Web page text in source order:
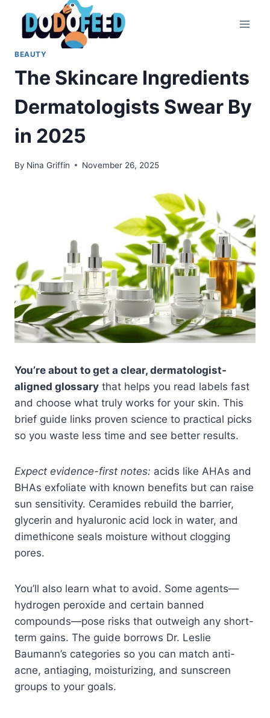
content
BEAUTY
The Skincare Ingredients
Dermatologists Swear By
in 2025
By Nina Griffin November 26, 2025
You’re about to get a clear, dermatologist-
aligned glossary that helps you read labels fast
and choose what truly works for your skin. This
brief guide links proven science to practical picks
so you waste less time and see better results.
Expect evidence-first notes: acids like AHAs and
BHAs exfoliate with known benefits but can raise
sun sensitivity. Ceramides rebuild the barrier,
glycerin and hyaluronic acid lock in water, and
dimethicone seals moisture without clogging
pores.
You’ll also learn what to avoid. Some agents—
hydrogen peroxide and certain banned
compounds—pose risks that outweigh any short-
term gains. The guide borrows Dr. Leslie
Baumann’s categories so you can match anti-
acne, antiaging, moisturizing, and sunscreen
groups to your goals.